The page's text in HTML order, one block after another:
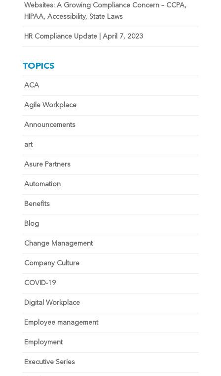
Websites: A Growing Compliance Concern – CCPA,
HIPAA, Accessibility, State Laws
HR Compliance Update | April 7, 2023
TOPICS
ACA
Agile Workplace
Announcements
art
Asure Partners
Automation
Benefits
Blog
Change Management
Company Culture
COVID-19
Digital Workplace
Employee management
Employment
Executive Series